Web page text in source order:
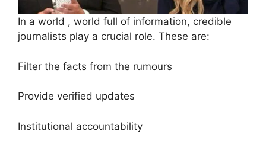
In a world , world full of information, credible
journalists play a crucial role. These are:
Filter the facts from the rumours
Provide verified updates
Institutional accountability